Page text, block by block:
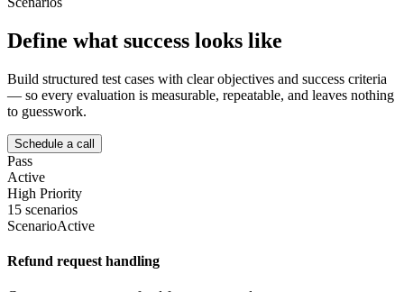
Define what success looks like
Build structured test cases with clear objectives and success criteria
— so every evaluation is measurable, repeatable, and leaves nothing
to guesswork.
Schedule a call
Pass
Active
High Priority
15 scenarios
ScenarioActive
Refund request handling